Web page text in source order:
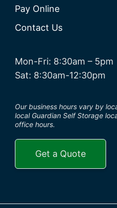
Pay Online
Contact Us
Mon-Fri: 8:30am – 5pm
Sat: 8:30am-12:30pm
Our business hours vary by
local Guardian Self Storage
office hours.
Get a Quote